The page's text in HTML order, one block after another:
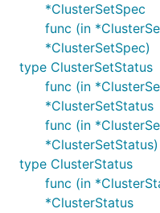
*ClusterSetSpec
func (in
*ClusterSetSpec)
type ClusterSetStatus
func (in
*ClusterSetStatus
func (in
*ClusterSetStatus)
type ClusterStatus
func (in
*ClusterStatus